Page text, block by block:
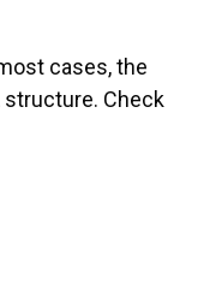
cases, the
structure. Check